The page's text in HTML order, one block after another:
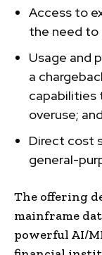
Access to
the need to
Usage and
a
capabilities
overuse; and
Direct cost
general-
The offering
mainframe
powerful AI/